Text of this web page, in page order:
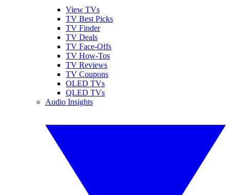
View TVs
TV Best Picks
TV Finder
TV Deals
TV Face-Offs
TV How-Tos
TV Reviews
TV Coupons
OLED TVs
QLED TVs
Audio Insights